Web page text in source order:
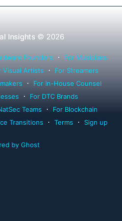
Insights © 2026
Founders
For Musicians
Visual Artists
For Streamers
For In-House Counsel
For DTC Brands
Teams
For Blockchain
Transitions Terms Sign up
by Ghost